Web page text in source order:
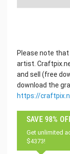
Please note
artist.
and sell (free
download the
https://
SAVE 98%
Get unlimited
$4373!